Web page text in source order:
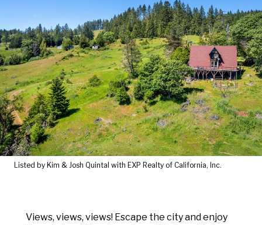
Listed by Kim & Josh Quintal with EXP Realty of California, Inc.
Views, views, views! Escape the city and enjoy